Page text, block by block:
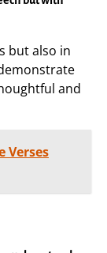
but also in
and
Verses